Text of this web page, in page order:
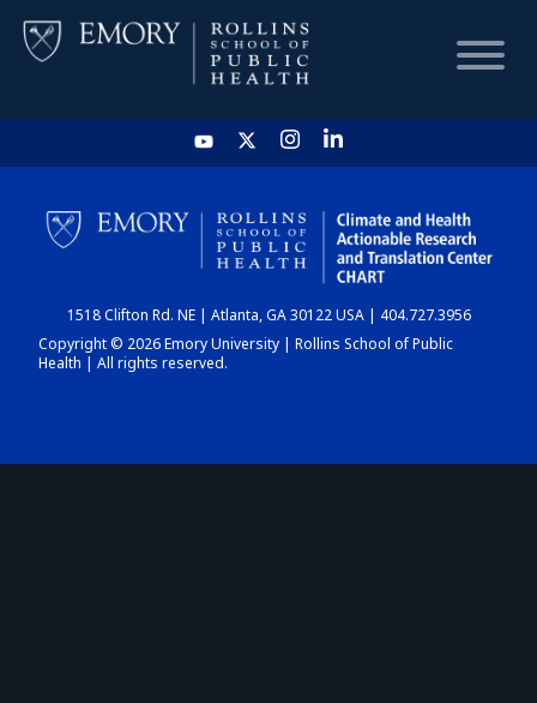
HOME
CHART
DASHBOARD
1518 Clifton Rd. NE | Atlanta, GA 30122 USA | 404.727.3956
Copyright © 2026 Emory University | Rollins School of Public
Health | All rights reserved.